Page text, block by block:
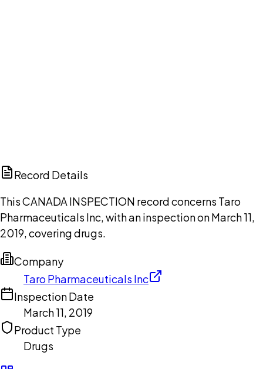
Record Details
This CANADA INSPECTION record concerns Taro
Pharmaceuticals Inc, with an inspection on March 11,
2019, covering drugs.
Company
Taro Pharmaceuticals Inc
Inspection Date
March 11, 2019
Product Type
Drugs